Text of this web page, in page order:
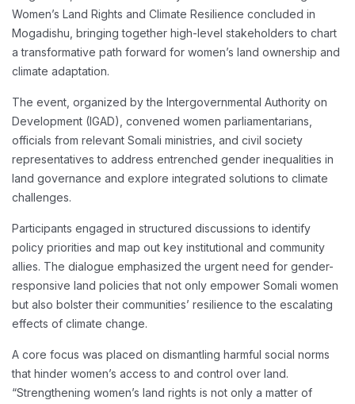
Women’s Land Rights and Climate Resilience concluded in
Mogadishu, bringing together high-level stakeholders to chart
a transformative path forward for women’s land ownership and
climate adaptation.
The event, organized by the Intergovernmental Authority on
Development (IGAD), convened women parliamentarians,
officials from relevant Somali ministries, and civil society
representatives to address entrenched gender inequalities in
land governance and explore integrated solutions to climate
challenges.
Participants engaged in structured discussions to identify
policy priorities and map out key institutional and community
allies. The dialogue emphasized the urgent need for gender-
responsive land policies that not only empower Somali women
but also bolster their communities’ resilience to the escalating
effects of climate change.
A core focus was placed on dismantling harmful social norms
that hinder women’s access to and control over land.
“Strengthening women’s land rights is not only a matter of